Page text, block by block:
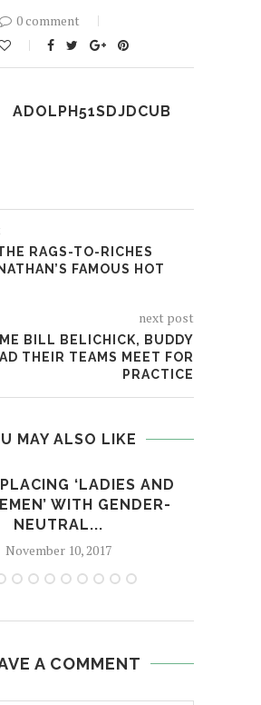
0 comment
ADOLPH51SDJDCUB
RAGS-TO-RICHES
FAMOUS HOT
next post
BILL BELICHICK, BUDDY
THEIR TEAMS MEET FOR
PRACTICE
MAY ALSO LIKE
‘LADIES AND
WITH GENDER-
NEUTRAL...
November 10, 2017
A COMMENT